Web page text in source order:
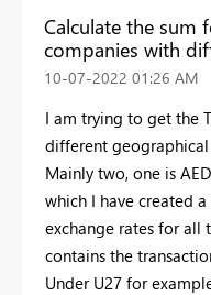
Calculate the sum
companies with
‎10-07-2022 01:26 AM
I am trying to get the
different
Mainly two, one is
which I have created
exchange rates for all
contains the
Under U27 for